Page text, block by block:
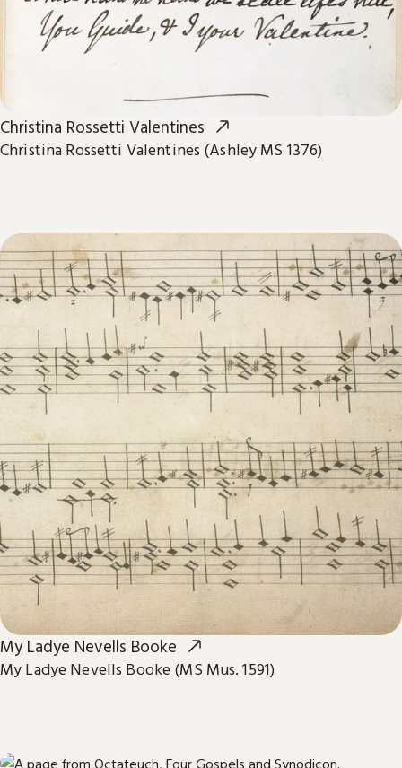
Christina Rossetti Valentines
Christina Rossetti Valentines (Ashley MS 1376)
My Ladye Nevells Booke
My Ladye Nevells Booke (MS Mus. 1591)